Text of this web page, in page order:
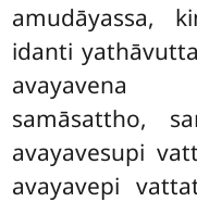
amudāyassa,
idanti
avayavena
samāsattho,
avayavesupi
avayavepi